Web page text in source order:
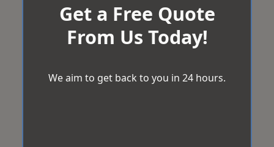
Get a Free Quote
From Us Today!
We aim to get back to you in 24 hours.